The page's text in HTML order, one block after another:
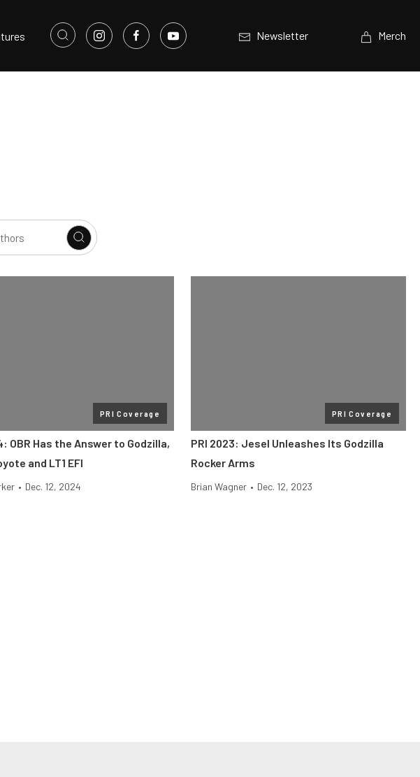
Newsletter Merch
PRI Coverage
OBR Has the Answer to Godzilla,
and LT1 EFI
• Dec. 12, 2024
PRI Coverage
PRI 2023: Jesel Unleashes Its Godzilla
Rocker Arms
Brian Wagner • Dec. 12, 2023